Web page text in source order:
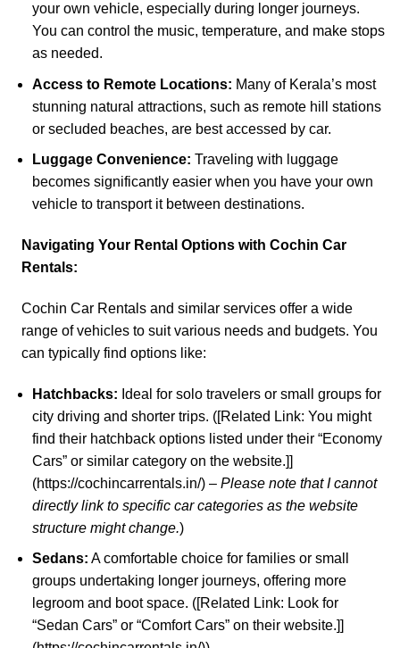
your own vehicle, especially during longer journeys.
You can control the music, temperature, and make stops
as needed.
Access to Remote Locations: Many of Kerala’s most
stunning natural attractions, such as remote hill stations
or secluded beaches, are best accessed by car.
Luggage Convenience: Traveling with luggage
becomes significantly easier when you have your own
vehicle to transport it between destinations.
Navigating Your Rental Options with Cochin Car
Rentals:
Cochin Car Rentals and similar services offer a wide
range of vehicles to suit various needs and budgets. You
can typically find options like:
Hatchbacks: Ideal for solo travelers or small groups for
city driving and shorter trips. ([Related Link: You might
find their hatchback options listed under their “Economy
Cars” or similar category on the website.]]
(https://cochincarrentals.in/) – Please note that I cannot
directly link to specific car categories as the website
structure might change.)
Sedans: A comfortable choice for families or small
groups undertaking longer journeys, offering more
legroom and boot space. ([Related Link: Look for
“Sedan Cars” or “Comfort Cars” on their website.]]